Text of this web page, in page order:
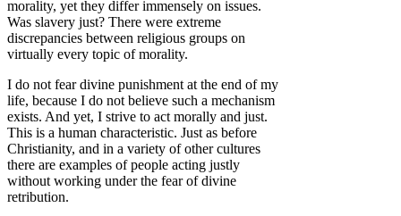
morality, yet they differ immensely on issues.
Was slavery just? There were extreme
discrepancies between religious groups on
virtually every topic of morality.
I do not fear divine punishment at the end of my
life, because I do not believe such a mechanism
exists. And yet, I strive to act morally and just.
This is a human characteristic. Just as before
Christianity, and in a variety of other cultures
there are examples of people acting justly
without working under the fear of divine
retribution.